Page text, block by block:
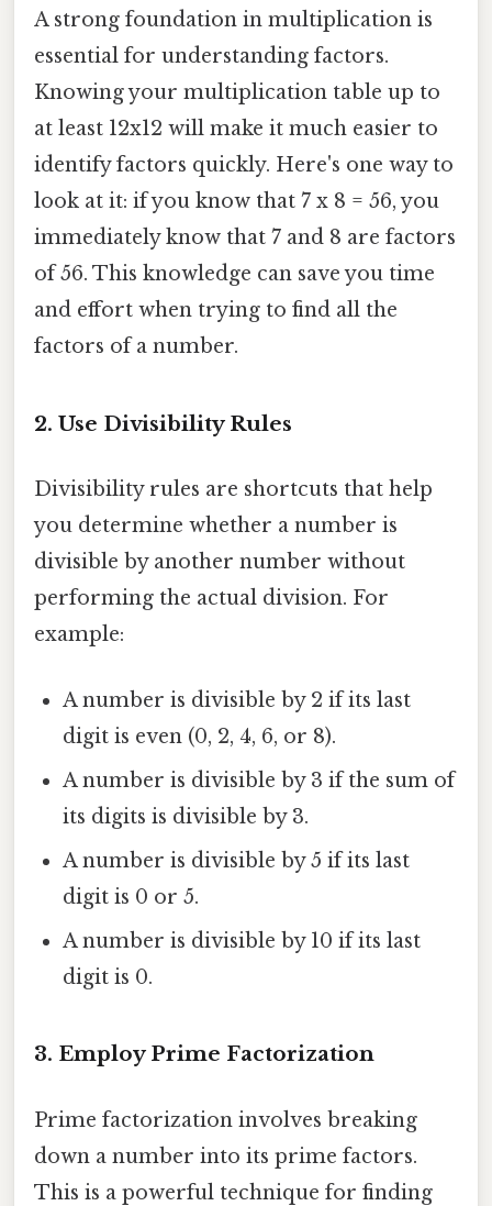
A strong foundation in multiplication is
essential for understanding factors.
Knowing your multiplication table up to
at least 12x12 will make it much easier to
identify factors quickly. Here's one way to
look at it: if you know that 7 x 8 = 56, you
immediately know that 7 and 8 are factors
of 56. This knowledge can save you time
and effort when trying to find all the
factors of a number.
2. Use Divisibility Rules
Divisibility rules are shortcuts that help
you determine whether a number is
divisible by another number without
performing the actual division. For
example:
A number is divisible by 2 if its last
digit is even (0, 2, 4, 6, or 8).
A number is divisible by 3 if the sum of
its digits is divisible by 3.
A number is divisible by 5 if its last
digit is 0 or 5.
A number is divisible by 10 if its last
digit is 0.
3. Employ Prime Factorization
Prime factorization involves breaking
down a number into its prime factors.
This is a powerful technique for finding